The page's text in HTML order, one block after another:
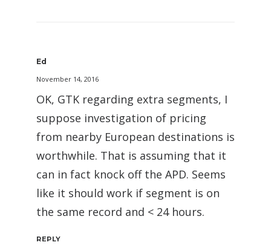
Ed
November 14, 2016
OK, GTK regarding extra segments, I
suppose investigation of pricing
from nearby European destinations is
worthwhile. That is assuming that it
can in fact knock off the APD. Seems
like it should work if segment is on
the same record and < 24 hours.
REPLY